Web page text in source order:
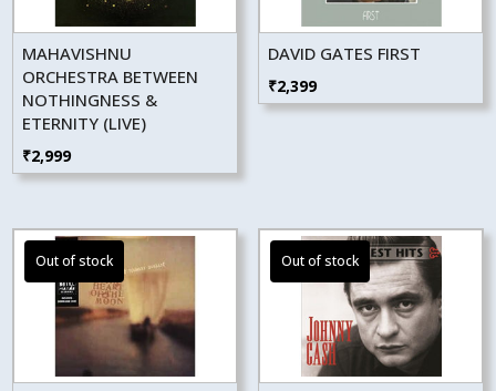
MAHAVISHNU
ORCHESTRA BETWEEN
NOTHINGNESS &
ETERNITY (LIVE)
₹2,999
DAVID GATES FIRST
₹2,399